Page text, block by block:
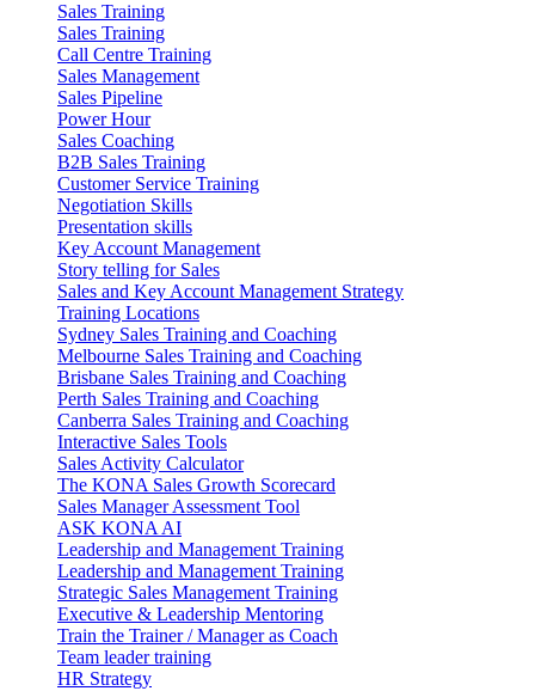
Sales Training
Sales Training
Call Centre Training
Sales Management
Sales Pipeline
Power Hour
Sales Coaching
B2B Sales Training
Customer Service Training
Negotiation Skills
Presentation skills
Key Account Management
Story telling for Sales
Sales and Key Account Management Strategy
Training Locations
Sydney Sales Training and Coaching
Melbourne Sales Training and Coaching
Brisbane Sales Training and Coaching
Perth Sales Training and Coaching
Canberra Sales Training and Coaching
Interactive Sales Tools
Sales Activity Calculator
The KONA Sales Growth Scorecard
Sales Manager Assessment Tool
ASK KONA AI
Leadership and Management Training
Leadership and Management Training
Strategic Sales Management Training
Executive & Leadership Mentoring
Train the Trainer / Manager as Coach
Team leader training
HR Strategy